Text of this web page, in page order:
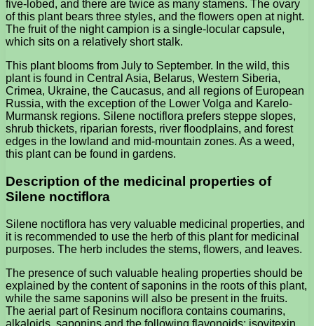
five-lobed, and there are twice as many stamens. The ovary
of this plant bears three styles, and the flowers open at night.
The fruit of the night campion is a single-locular capsule,
which sits on a relatively short stalk.
This plant blooms from July to September. In the wild, this
plant is found in Central Asia, Belarus, Western Siberia,
Crimea, Ukraine, the Caucasus, and all regions of European
Russia, with the exception of the Lower Volga and Karelo-
Murmansk regions. Silene noctiflora prefers steppe slopes,
shrub thickets, riparian forests, river floodplains, and forest
edges in the lowland and mid-mountain zones. As a weed,
this plant can be found in gardens.
Description of the medicinal properties of
Silene noctiflora
Silene noctiflora has very valuable medicinal properties, and
it is recommended to use the herb of this plant for medicinal
purposes. The herb includes the stems, flowers, and leaves.
The presence of such valuable healing properties should be
explained by the content of saponins in the roots of this plant,
while the same saponins will also be present in the fruits.
The aerial part of Resinum nociflora contains coumarins,
alkaloids, saponins and the following flavonoids: isovitexin,